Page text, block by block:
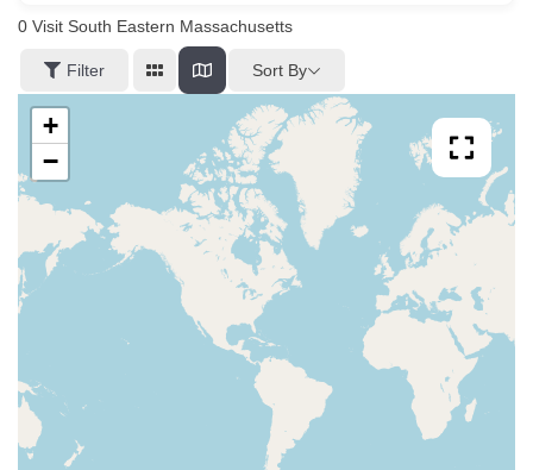
0 Visit South Eastern Massachusetts
Filter Sort By
+
−